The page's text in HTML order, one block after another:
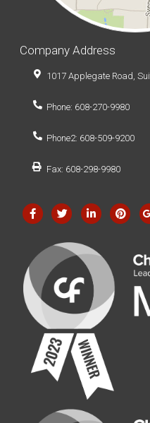
Company Address
1017 Applegate Road,
Phone: 608-270-9980
Phone2: 608-509-9200
Fax: 608-298-9980